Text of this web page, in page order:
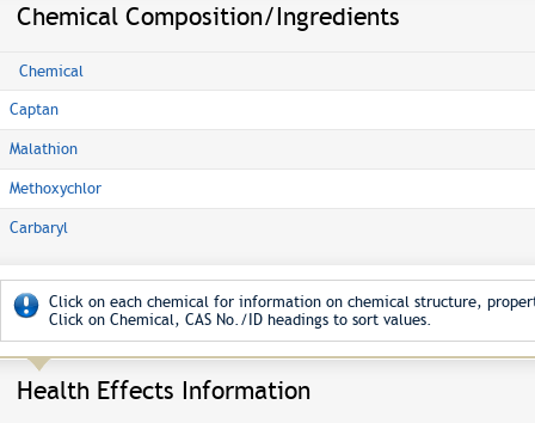
Chemical Composition/Ingredients
Chemical
Captan
Malathion
Methoxychlor
Carbaryl
Click on each chemical for information on chemical structure,
Click on Chemical, CAS No./ID headings to sort values.
Health Effects Information